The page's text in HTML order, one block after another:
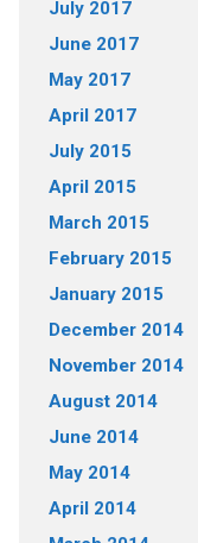
July 2017
June 2017
May 2017
April 2017
July 2015
April 2015
March 2015
February 2015
January 2015
December 2014
November 2014
August 2014
June 2014
May 2014
April 2014